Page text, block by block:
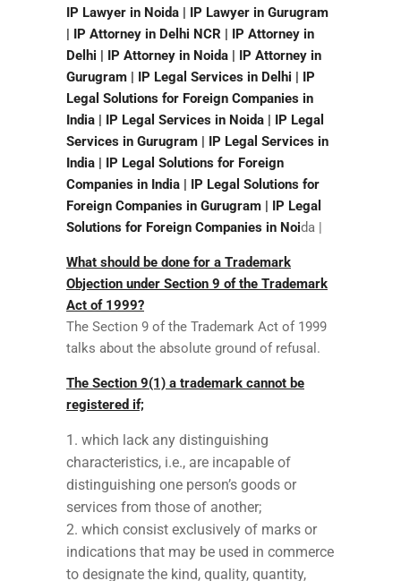
IP Lawyer in Noida | IP Lawyer in Gurugram
| IP Attorney in Delhi NCR | IP Attorney in
Delhi | IP Attorney in Noida | IP Attorney in
Gurugram | IP Legal Services in Delhi | IP
Legal Solutions for Foreign Companies in
India | IP Legal Services in Noida | IP Legal
Services in Gurugram | IP Legal Services in
India | IP Legal Solutions for Foreign
Companies in India | IP Legal Solutions for
Foreign Companies in Gurugram | IP Legal
Solutions for Foreign Companies in Noida |
What should be done for a Trademark
Objection under Section 9 of the Trademark
Act of 1999?
The Section 9 of the Trademark Act of 1999
talks about the absolute ground of refusal.
The Section 9(1) a trademark cannot be
registered if;
which lack any distinguishing
characteristics, i.e., are incapable of
distinguishing one person’s goods or
services from those of another;
which consist exclusively of marks or
indications that may be used in commerce
to designate the kind, quality, quantity,